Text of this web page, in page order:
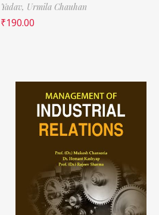
Yadav, Urmila Chauhan
₹190.00